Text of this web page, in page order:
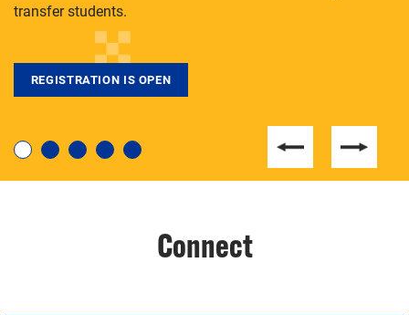
degree, LaToya Walters knows just how to help.
transfer students.
REGISTRATION IS OPEN
Connect